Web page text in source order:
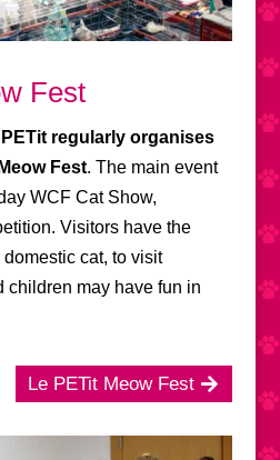
Fest
regularly organises
Fest. The main event
WCF Cat Show,
Visitors have the
cat, to visit
children may have fun in
Le PETit Meow Fest